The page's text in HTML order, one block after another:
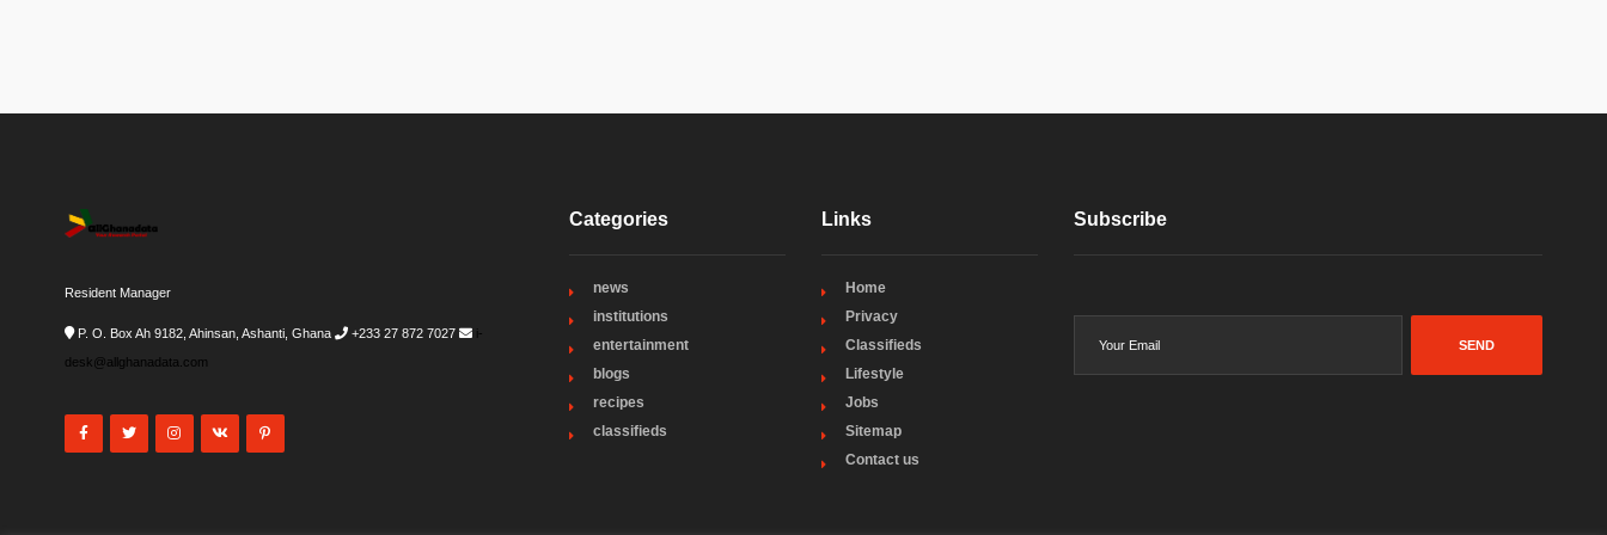
Resident Manager
P. O. Box Ah 9182, Ahinsan, Ashanti, Ghana +233 27 872 7027
i-
desk@allghanadata.com
Categories
news
institutions
entertainment
blogs
recipes
classifieds
Links
Home
Privacy
Classifieds
Lifestyle
Jobs
Sitemap
Contact us
Subscribe
SEND